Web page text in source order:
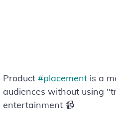
Product #placement is a
audiences without using
entertainment 📹